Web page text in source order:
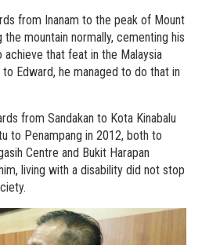
from Inanam to the peak of Mount
the mountain normally, cementing his
that feat in the Malaysia
Edward, he managed to do that in
from Sandakan to Kota Kinabalu
to Penampang in 2012, both to
Centre and Bukit Harapan
living with a disability did not stop